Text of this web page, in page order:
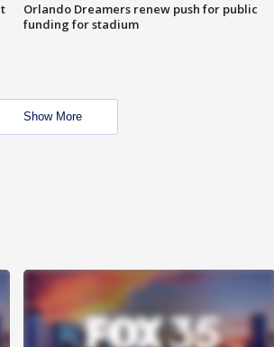
Orlando Dreamers renew push for public
funding for stadium
Show More